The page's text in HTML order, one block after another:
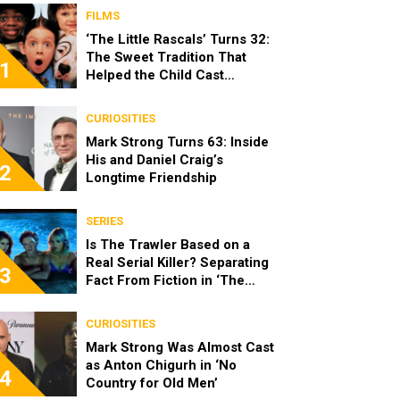
1
FILMS
‘The Little Rascals’ Turns 32:
The Sweet Tradition That
Helped the Child Cast
2
CURIOSITIES
Mark Strong Turns 63: Inside
His and Daniel Craig’s
Longtime Friendship
3
SERIES
Is The Trawler Based on a
Real Serial Killer? Separating
Fact From Fiction in ‘The
4
CURIOSITIES
Mark Strong Was Almost Cast
as Anton Chigurh in ‘No
Country for Old Men’